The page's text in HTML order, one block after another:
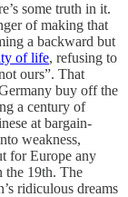
some truth in it.
of making that
a backward but
of life, refusing to
ours”. That
buy off the
a century of
at bargain-
weakness,
for Europe any
the 19th. The
ridiculous dreams